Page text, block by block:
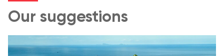
Our suggestions